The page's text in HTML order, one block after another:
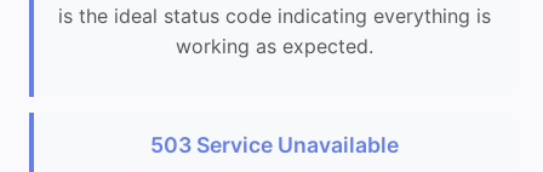
is the ideal status code indicating everything is
working as expected.
503 Service Unavailable